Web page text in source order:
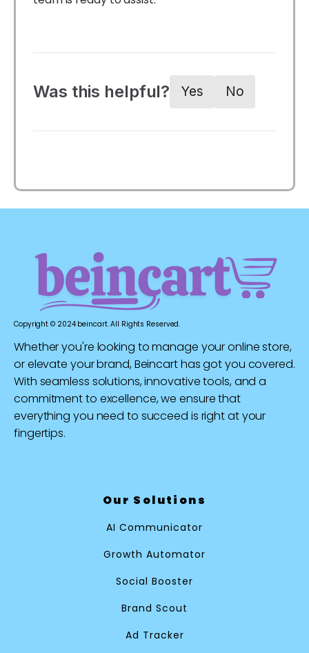
Was this helpful? Yes No
Copyright © 2024 beincart. All Rights Reserved.
Whether you're looking to manage your online store,
or elevate your brand, Beincart has got you covered.
With seamless solutions, innovative tools, and a
commitment to excellence, we ensure that
everything you need to succeed is right at your
fingertips.
Our Solutions
AI Communicator
Growth Automator
Social Booster
Brand Scout
Ad Tracker